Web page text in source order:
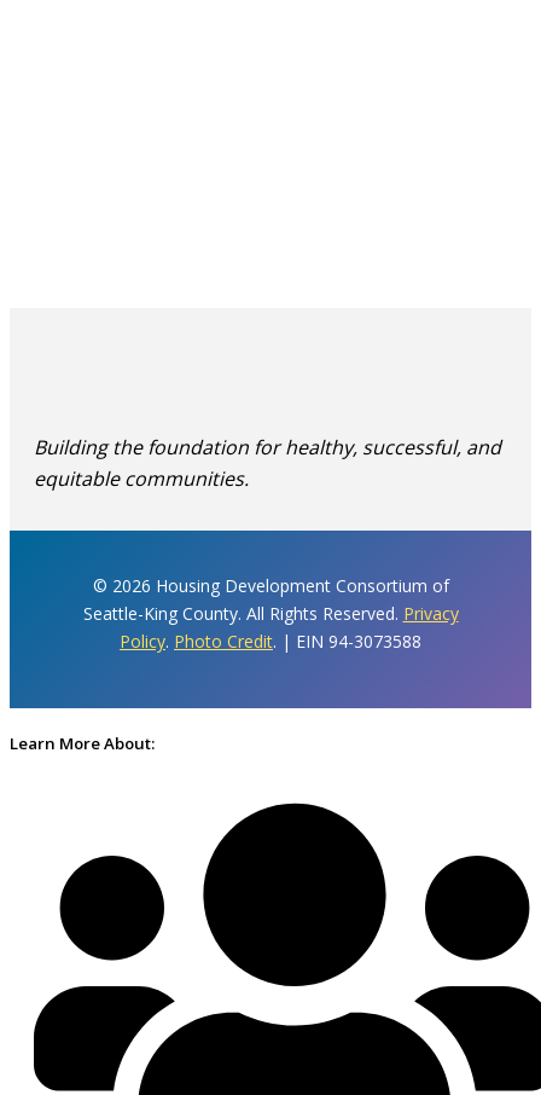
Building the foundation for healthy, successful, and
equitable communities.
© 2026 Housing Development Consortium of
Seattle-King County. All Rights Reserved. Privacy
Policy. Photo Credit. | EIN 94-3073588
Learn More About: